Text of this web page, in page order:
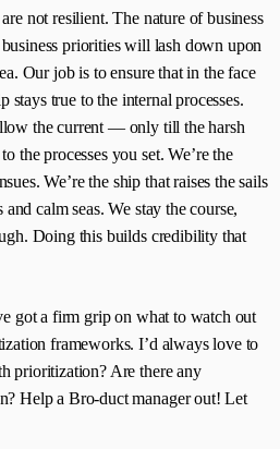
not resilient. The nature of business
priorities will lash down upon
Our job is to ensure that in the face
stays true to the internal processes.
the current — only till the harsh
the processes you set. We’re the
We’re the ship that raises the sails
calm seas. We stay the course,
Doing this builds credibility that
got a firm grip on what to watch out
frameworks. I’d always love to
prioritization? Are there any
Help a Bro-duct manager out! Let